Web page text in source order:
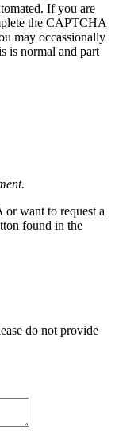
If you are
the CAPTCHA
may occassionally
is normal and part
want to request a
found in the
do not provide